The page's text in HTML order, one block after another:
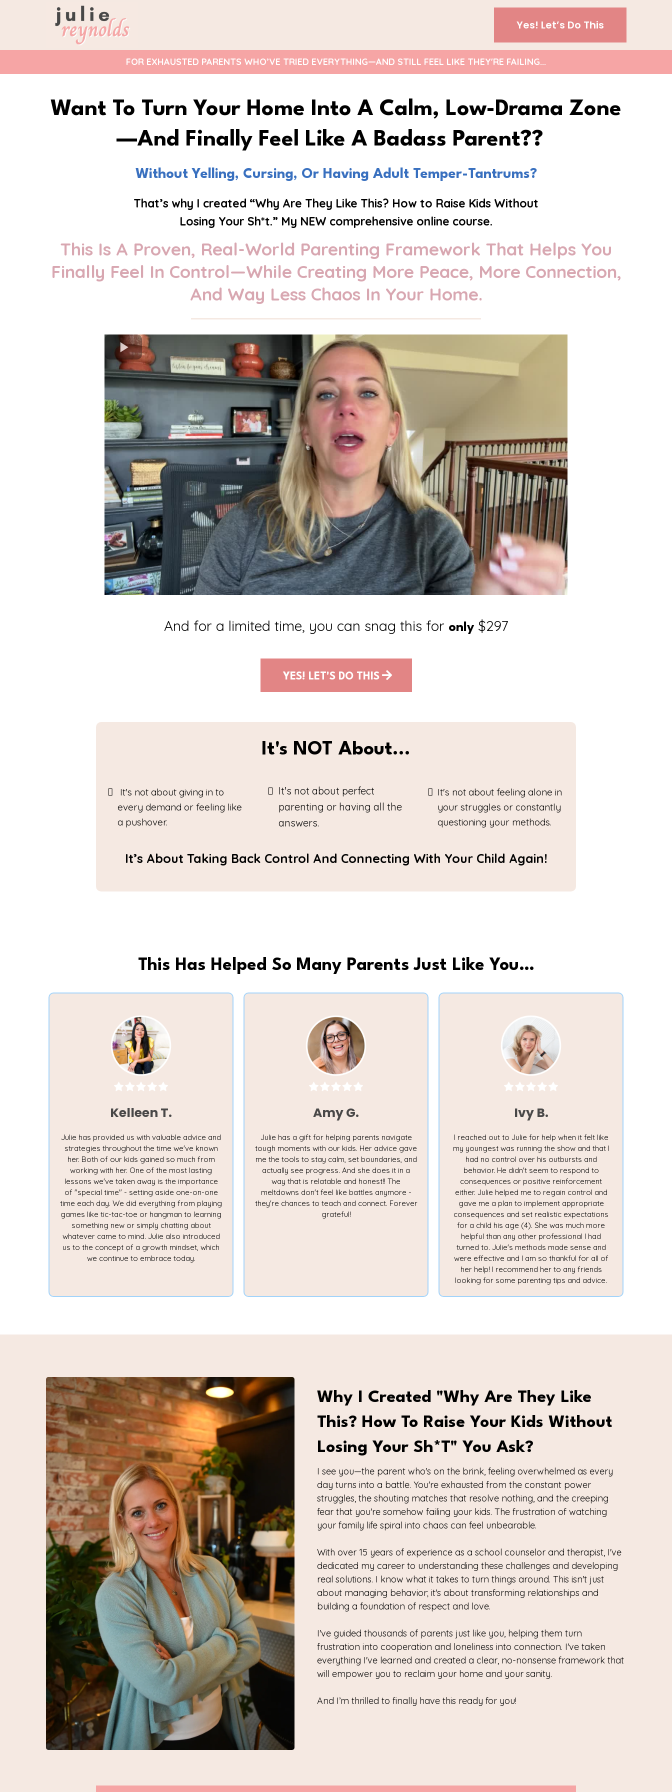
Yes! Let’s Do This
FOR EXHAUSTED PARENTS WHO’VE TRIED EVERYTHING—AND STILL FEEL LIKE THEY'RE FAILING...
Want To Turn Your Home Into A Calm, Low-Drama Zone
—and Finally Feel Like A Badass Parent??
Without Yelling, Cursing, Or Having Adult Temper-Tantrums?
That’s why I created “Why Are They Like This? How to Raise Kids Without
Losing Your Sh*t.” My NEW comprehensive online course.
This Is A Proven, Real-World Parenting Framework That Helps You
Finally Feel In Control—While Creating More Peace, More Connection,
And Way Less Chaos In Your Home.
And for a limited time, you can snag this for only $297
YES! LET'S DO THIS
It's NOT About...
It's not about giving in to
every demand or feeling like
a pushover.
It's not about perfect
parenting or having all the
answers.
It's not about feeling alone in
your struggles or constantly
questioning your methods.
It’s About Taking Back Control And Connecting With Your Child Again!
This Has Helped So Many Parents Just Like You…
Kelleen T.
Julie has provided us with valuable advice and
strategies throughout the time we've known
her. Both of our kids gained so much from
working with her. One of the most lasting
lessons we've taken away is the importance
of "special time" - setting aside one-on-one
time each day. We did everything from playing
games like tic-tac-toe or hangman to learning
something new or simply chatting about
whatever came to mind. Julie also introduced
us to the concept of a growth mindset, which
we continue to embrace today.
Amy G.
Julie has a gift for helping parents navigate
tough moments with our kids. Her advice gave
me the tools to stay calm, set boundaries, and
actually see progress. And she does it in a
way that is relatable and honest!! The
meltdowns don't feel like battles anymore -
they're chances to teach and connect. Forever
grateful!
Ivy B.
I reached out to Julie for help when it felt like
my youngest was running the show and that I
had no control over his outbursts and
behavior. He didn't seem to respond to
consequences or positive reinforcement
either. Julie helped me to regain control and
gave me a plan to implement appropriate
consequences and set realistic expectations
for a child his age (4). She was much more
helpful than any other professional I had
turned to. Julie's methods made sense and
were effective and I am so thankful for all of
her help! I recommend her to any friends
looking for some parenting tips and advice.
Why I Created "Why Are They Like
This? How To Raise Your Kids Without
Losing Your Sh*t" You Ask?
I see you—the parent who's on the brink, feeling overwhelmed as every
day turns into a battle. You're exhausted from the constant power
struggles, the shouting matches that resolve nothing, and the creeping
fear that you're somehow failing your kids. The frustration of watching
your family life spiral into chaos can feel unbearable.
With over 15 years of experience as a school counselor and therapist, I've
dedicated my career to understanding these challenges and developing
real solutions. I know what it takes to turn things around. This isn't just
about managing behavior; it's about transforming relationships and
building a foundation of respect and love.
I've guided thousands of parents just like you, helping them turn
frustration into cooperation and loneliness into connection. I've taken
everything I've learned and created a clear, no-nonsense framework that
will empower you to reclaim your home and your sanity.
And I’m thrilled to finally have this ready for you!